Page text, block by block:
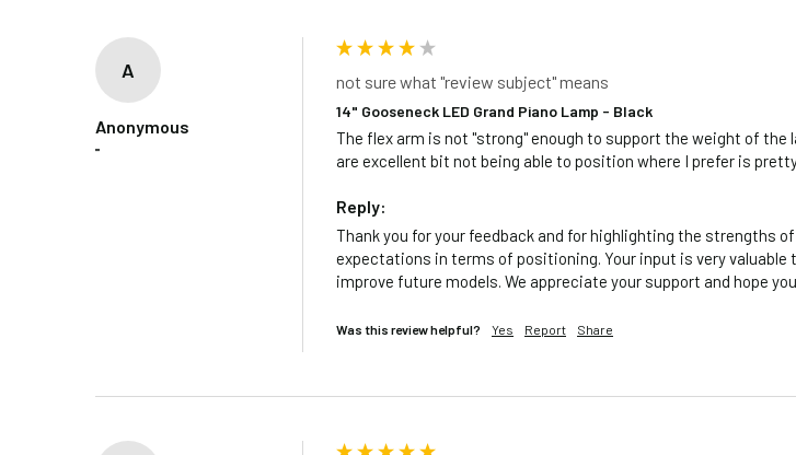
A
Anonymous
""
not sure what "review subject" means
14" Gooseneck LED Grand Piano Lamp - Black
The flex arm is not "strong" enough to support the weight of
are excellent bit not being able to position where I prefer is
Reply:
Thank you for your feedback and for highlighting the strengths
expectations in terms of positioning. Your input is very
improve future models. We appreciate your support and hope
Was this review helpful? Yes Report Share